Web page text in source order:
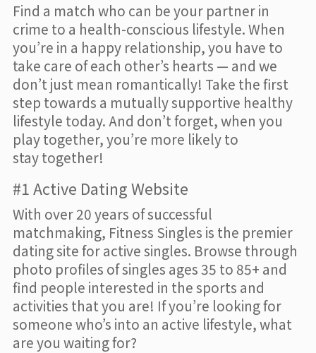
Find a match who can be your partner in
crime to a health-conscious lifestyle. When
you’re in a happy relationship, you have to
take care of each other’s hearts — and we
don’t just mean romantically! Take the first
step towards a mutually supportive healthy
lifestyle today. And don’t forget, when you
play together, you’re more likely to
stay together!
#1 Active Dating Website
With over 20 years of successful
matchmaking, Fitness Singles is the premier
dating site for active singles. Browse through
photo profiles of singles ages 35 to 85+ and
find people interested in the sports and
activities that you are! If you’re looking for
someone who’s into an active lifestyle, what
are you waiting for?